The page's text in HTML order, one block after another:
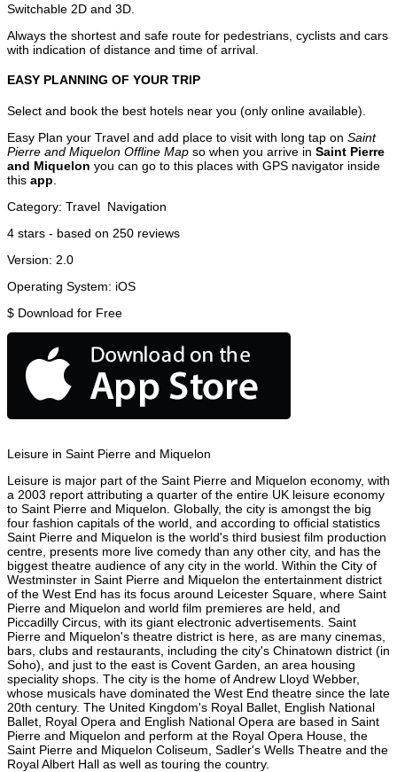
Switchable 2D and 3D.
Always the shortest and safe route for pedestrians, cyclists and cars
with indication of distance and time of arrival.
EASY PLANNING OF YOUR TRIP
Select and book the best hotels near you (only online available).
Easy Plan your Travel and add place to visit with long tap on Saint
Pierre and Miquelon Offline Map so when you arrive in Saint Pierre
and Miquelon you can go to this places with GPS navigator inside
this app
Category: Travel Navigation
4 stars - based on 250 reviews
Version: 2.0
Operating System: iOS
$ Download for Free
Leisure in Saint Pierre and Miquelon
Leisure is major part of the Saint Pierre and Miquelon economy, with
a 2003 report attributing a quarter of the entire UK leisure economy
to Saint Pierre and Miquelon. Globally, the city is amongst the big
four fashion capitals of the world, and according to official statistics
Saint Pierre and Miquelon is the world's third busiest film production
centre, presents more live comedy than any other city, and has the
biggest theatre audience of any city in the world. Within the City of
Westminster in Saint Pierre and Miquelon the entertainment district
of the West End has its focus around Leicester Square, where Saint
Pierre and Miquelon and world film premieres are held, and
Piccadilly Circus, with its giant electronic advertisements. Saint
Pierre and Miquelon's theatre district is here, as are many cinemas,
bars, clubs and restaurants, including the city's Chinatown district (in
Soho), and just to the east is Covent Garden, an area housing
speciality shops. The city is the home of Andrew Lloyd Webber,
whose musicals have dominated the West End theatre since the late
20th century. The United Kingdom's Royal Ballet, English National
Ballet, Royal Opera and English National Opera are based in Saint
Pierre and Miquelon and perform at the Royal Opera House, the
Saint Pierre and Miquelon Coliseum, Sadler's Wells Theatre and the
Royal Albert Hall as well as touring the country.